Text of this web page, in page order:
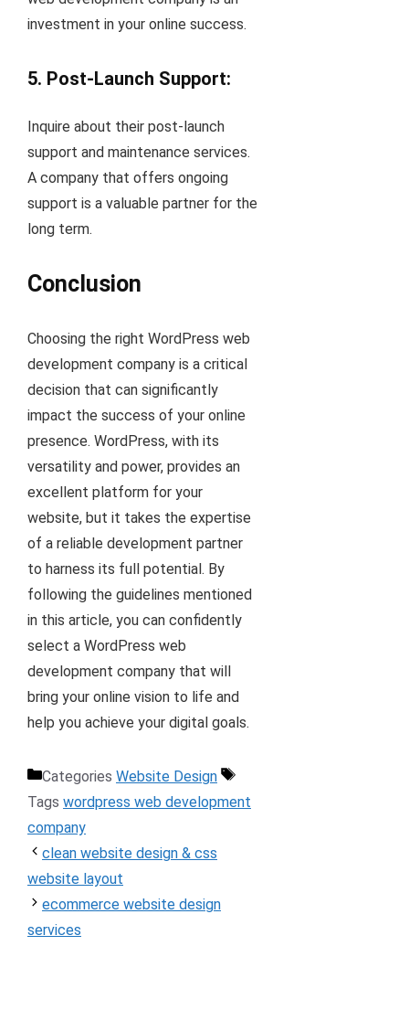
investment in your online success.
5. Post-Launch Support:
Inquire about their post-launch
support and maintenance services.
A company that offers ongoing
support is a valuable partner for the
long term.
Conclusion
Choosing the right WordPress web
development company is a critical
decision that can significantly
impact the success of your online
presence. WordPress, with its
versatility and power, provides an
excellent platform for your
website, but it takes the expertise
of a reliable development partner
to harness its full potential. By
following the guidelines mentioned
in this article, you can confidently
select a WordPress web
development company that will
bring your online vision to life and
help you achieve your digital goals.
Categories Website Design
Tags wordpress web development
company
clean website design & css
website layout
ecommerce website design
services